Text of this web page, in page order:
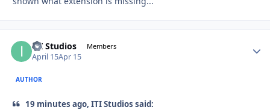
ITI Studios Members
April 15Apr 15
AUTHOR
19 minutes ago, ITI Studios said: